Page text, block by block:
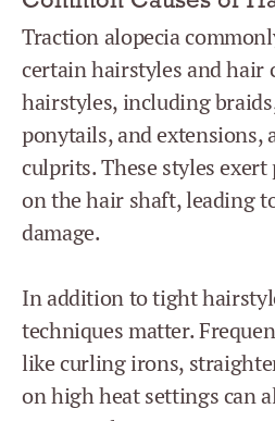
Traction alopecia
certain hairstyles and hair
hairstyles, including
ponytails, and extensions,
culprits. These styles
on the hair shaft, leading
damage.
In addition to tight
techniques matter.
like curling irons,
on high heat settings can